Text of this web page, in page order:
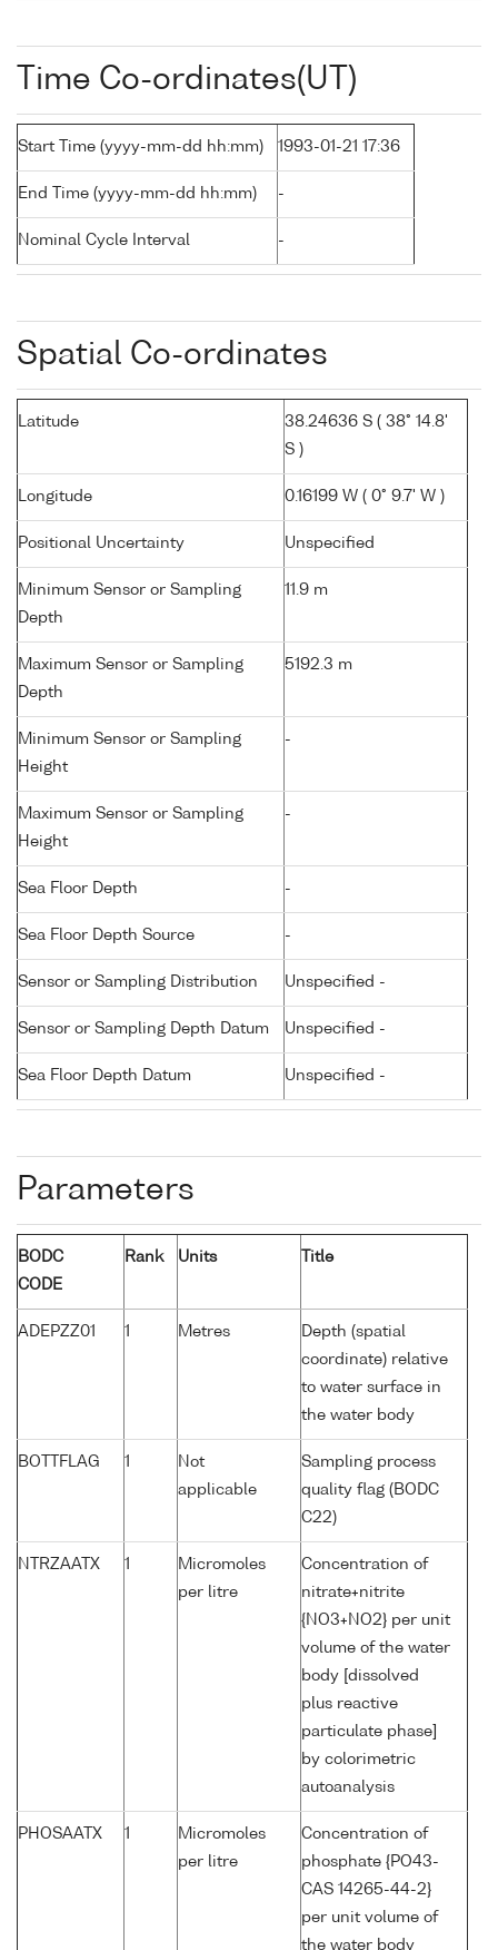
Time Co-ordinates(UT)
Start Time (yyyy-mm-dd hh:mm) 1993-01-21 17:36
End Time (yyyy-mm-dd hh:mm) -
Nominal Cycle Interval -
Spatial Co-ordinates
Latitude
38.24636 S ( 38° 14.8'
S )
Longitude 0.16199 W ( 0° 9.7' W )
Positional Uncertainty Unspecified
Minimum Sensor or Sampling
Depth
11.9 m
Maximum Sensor or Sampling
Depth
5192.3 m
Minimum Sensor or Sampling
Height
-
Maximum Sensor or Sampling
Height
-
Sea Floor Depth -
Sea Floor Depth Source -
Sensor or Sampling Distribution Unspecified -
Sensor or Sampling Depth Datum Unspecified -
Sea Floor Depth Datum Unspecified -
Parameters
BODC
CODE
Rank Units Title
ADEPZZ01 1 Metres
Depth (spatial
coordinate) relative
to water surface in
the water body
BOTTFLAG 1
Not
applicable
Sampling process
quality flag (BODC
C22)
NTRZAATX 1
Micromoles
per litre
Concentration of
nitrate+nitrite
{NO3+NO2} per unit
volume of the water
body [dissolved
plus reactive
particulate phase]
by colorimetric
autoanalysis
PHOSAATX 1
Micromoles
per litre
Concentration of
phosphate {PO43-
CAS 14265-44-2}
per unit volume of
the water body